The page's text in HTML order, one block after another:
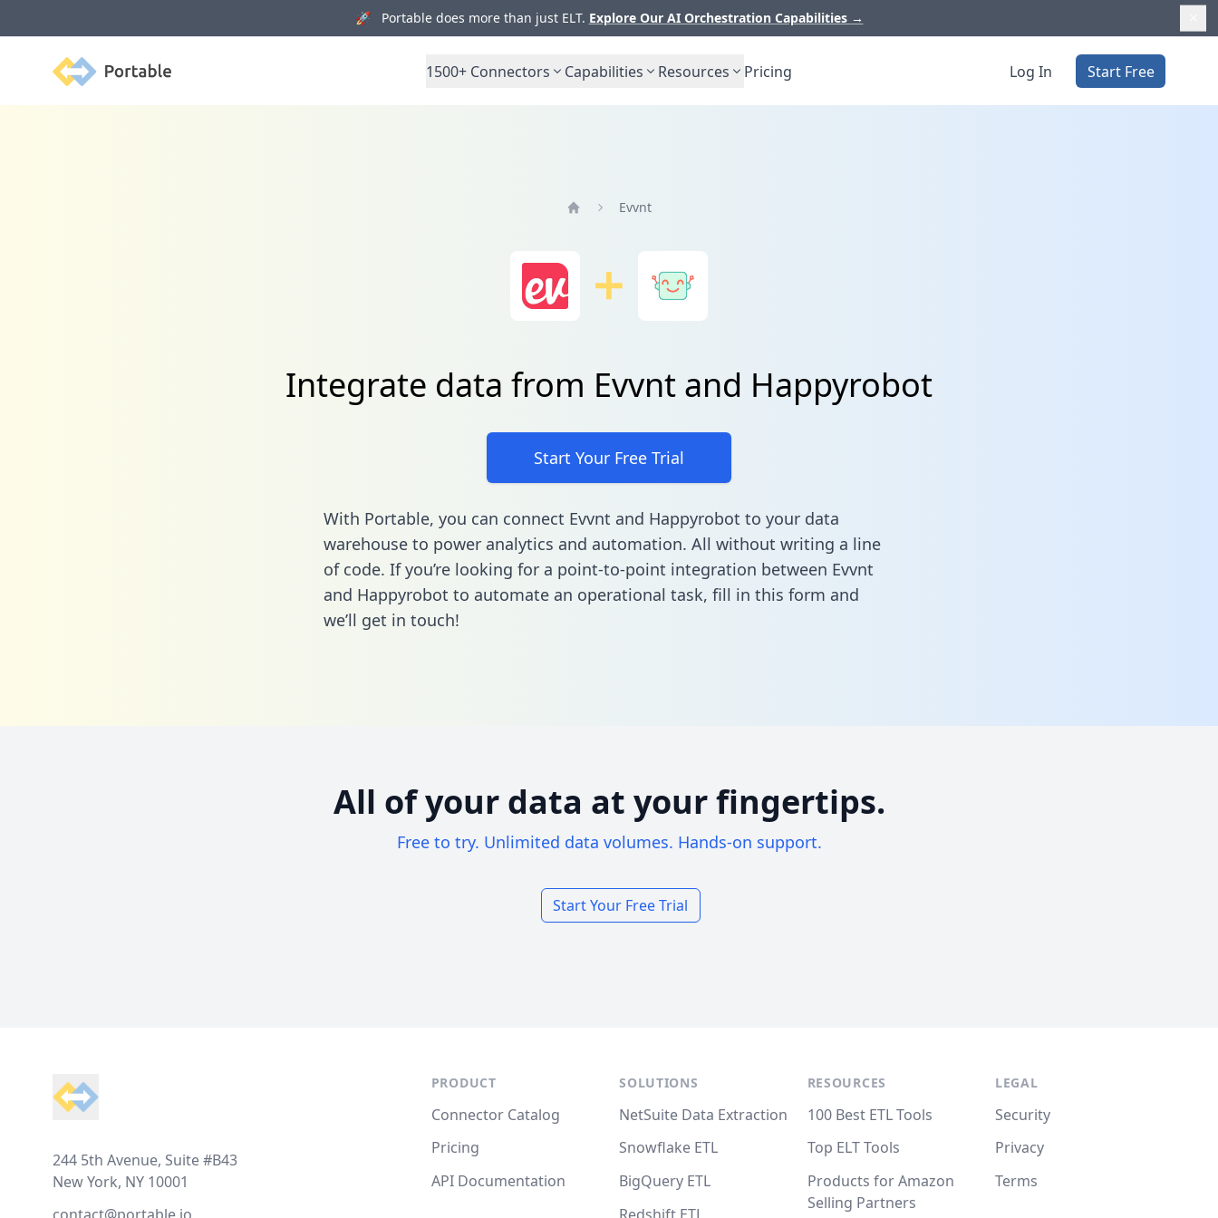
🚀 Portable does more than just ELT. Explore Our AI Orchestration Capabilities →
Portable 1500+ Connectors Capabilities Resources Pricing Log In Start Free
Evvnt
Integrate data from Evvnt and Happyrobot
Start Your Free Trial
With Portable, you can connect Evvnt and Happyrobot to your data
warehouse to power analytics and automation. All without writing a line
of code. If you’re looking for a point-to-point integration between Evvnt
and Happyrobot to automate an operational task, fill in this form and
we’ll get in touch!
All of your data at your fingertips.
Free to try. Unlimited data volumes. Hands-on support.
Start Your Free Trial
244 5th Avenue, Suite #B43
New York, NY 10001
PRODUCT
Connector Catalog
Pricing
API Documentation
SOLUTIONS
NetSuite Data Extraction
Snowflake ETL
BigQuery ETL
RESOURCES
100 Best ETL Tools
Top ELT Tools
Products for Amazon
Selling Partners
LEGAL
Security
Privacy
Terms